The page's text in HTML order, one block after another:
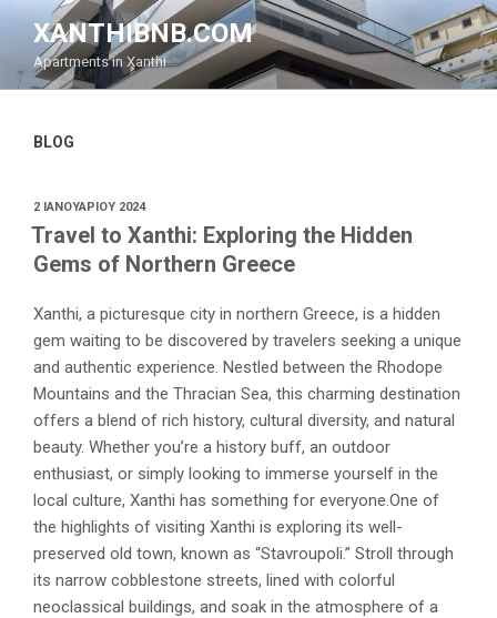
Μετάβαση
περιεχόμενο
XANTHIBNB.COM
Apartments in Xanthi
BLOG
ΔΗΜΟΣΙΕΎΤΗΚΕ
ΣΤΙΣ
2 ΙΑΝΟΥΑΡΊΟΥ 2024
Travel to Xanthi: Exploring the Hidden
Gems of Northern Greece
Xanthi, a picturesque city in northern Greece, is a hidden
gem waiting to be discovered by travelers seeking a unique
and authentic experience. Nestled between the Rhodope
Mountains and the Thracian Sea, this charming destination
offers a blend of rich history, cultural diversity, and natural
beauty. Whether you’re a history buff, an outdoor
enthusiast, or simply looking to immerse yourself in the
local culture, Xanthi has something for everyone.One of
the highlights of visiting Xanthi is exploring its well-
preserved old town, known as “Stavroupoli.” Stroll through
its narrow cobblestone streets, lined with colorful
neoclassical buildings, and soak in the atmosphere of a